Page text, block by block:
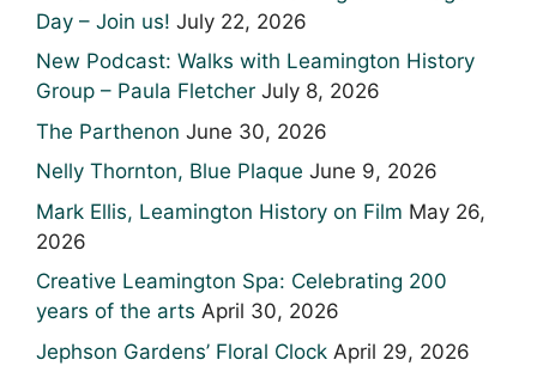
Day – Join us! July 22, 2026
New Podcast: Walks with Leamington History
Group – Paula Fletcher July 8, 2026
The Parthenon June 30, 2026
Nelly Thornton, Blue Plaque June 9, 2026
Mark Ellis, Leamington History on Film May 26,
2026
Creative Leamington Spa: Celebrating 200
years of the arts April 30, 2026
Jephson Gardens’ Floral Clock April 29, 2026